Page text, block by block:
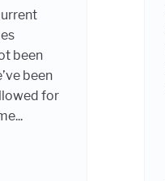
been
been
for